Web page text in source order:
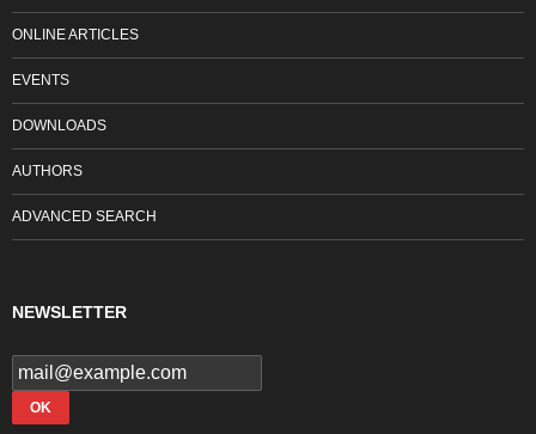
ONLINE ARTICLES
EVENTS
DOWNLOADS
AUTHORS
ADVANCED SEARCH
NEWSLETTER